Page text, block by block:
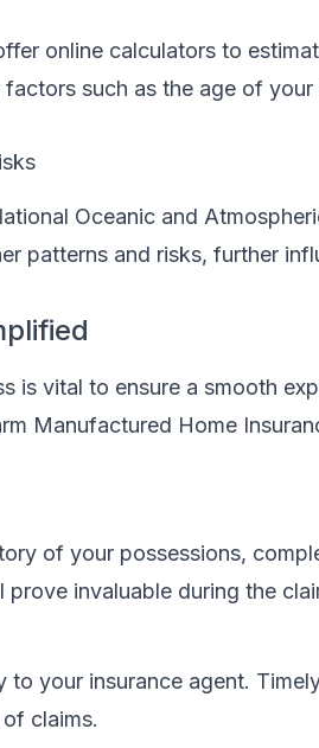
online calculators to
such as the age of
Oceanic and
patterns and risks, further
is vital to ensure a smooth
Manufactured Home
of your possessions,
invaluable during the
to your insurance agent.
claims.